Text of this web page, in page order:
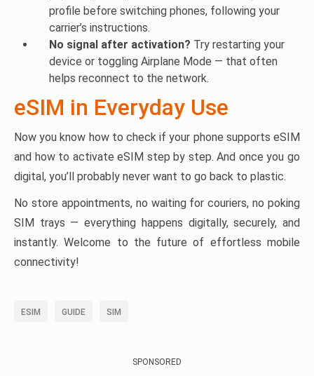
profile before switching phones, following your
carrier’s instructions.
No signal after activation? Try restarting your
device or toggling Airplane Mode — that often
helps reconnect to the network.
eSIM in Everyday Use
Now you know how to check if your phone supports eSIM
and how to activate eSIM step by step. And once you go
digital, you’ll probably never want to go back to plastic.
No store appointments, no waiting for couriers, no poking
SIM trays — everything happens digitally, securely, and
instantly. Welcome to the future of effortless mobile
connectivity!
ESIM GUIDE SIM
SPONSORED